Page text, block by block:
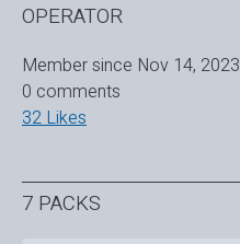
OPERATOR
Member since Nov 14, 2023
0 comments
32 Likes
7 PACKS